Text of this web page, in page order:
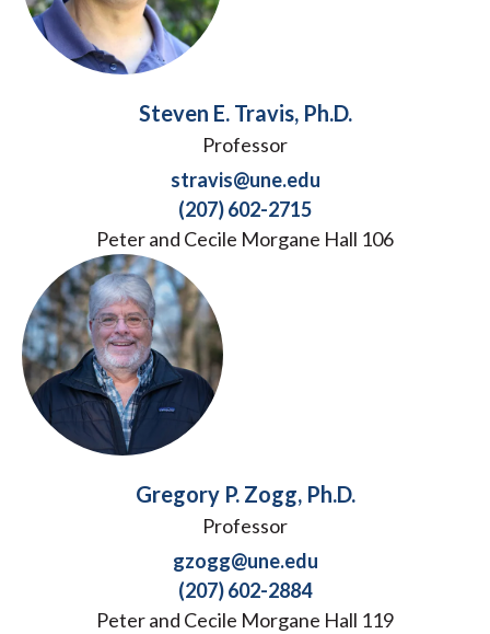
Steven E. Travis, Ph.D.
Professor
stravis@une.edu
(207) 602-2715
Peter and Cecile Morgane Hall 106
Gregory P. Zogg, Ph.D.
Professor
gzogg@une.edu
(207) 602-2884
Peter and Cecile Morgane Hall 119